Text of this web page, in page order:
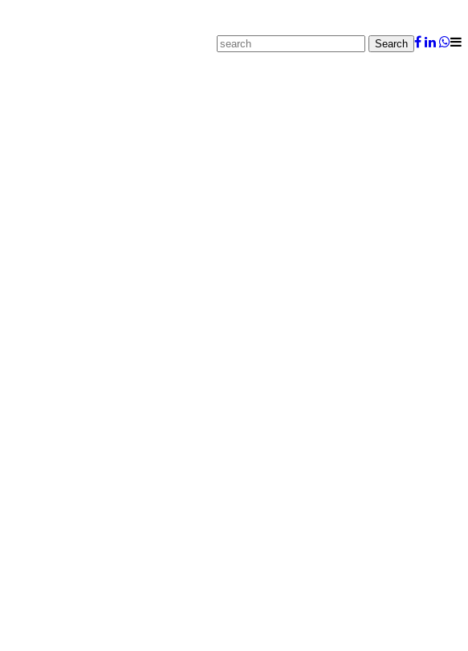
Search